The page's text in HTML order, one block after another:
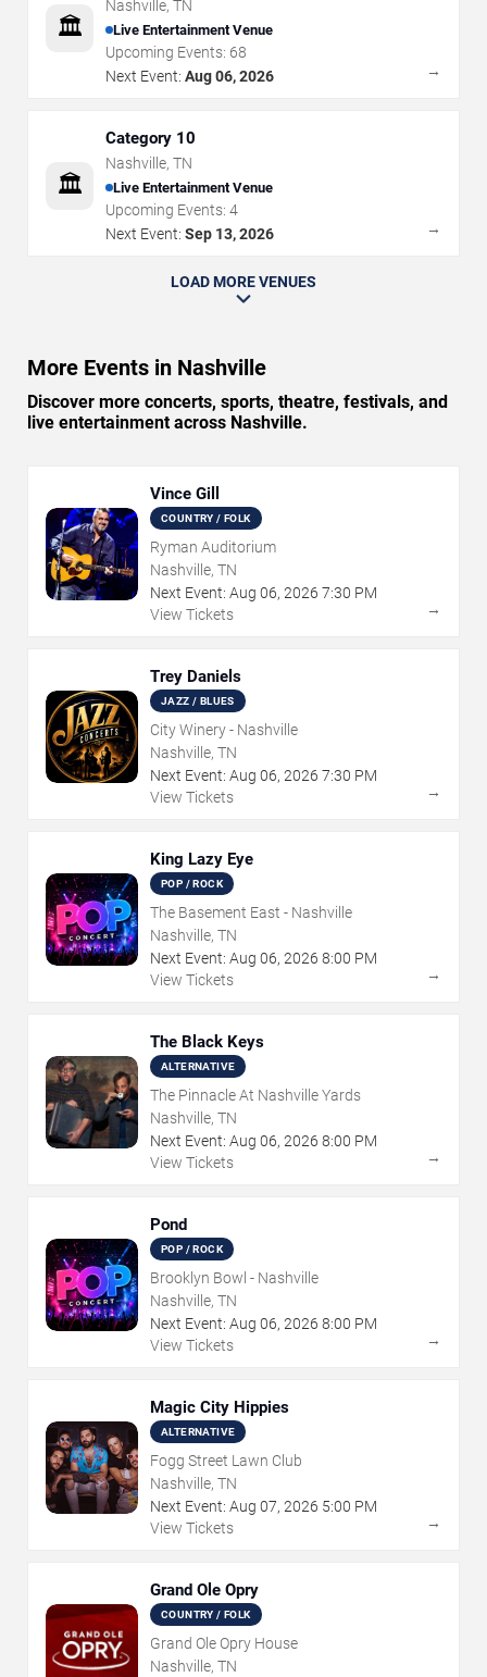
🏛️
Nashville, TN
Live Entertainment Venue
Upcoming Events: 68
Next Event: Aug 06, 2026 →
🏛️
Category 10
Nashville, TN
Live Entertainment Venue
Upcoming Events: 4
Next Event: Sep 13, 2026 →
LOAD MORE VENUES
More Events in Nashville
Discover more concerts, sports, theatre, festivals, and
live entertainment across Nashville.
Vince Gill
COUNTRY / FOLK
Ryman Auditorium
Nashville, TN
Next Event: Aug 06, 2026 7:30 PM
View Tickets
→
Trey Daniels
JAZZ / BLUES
City Winery - Nashville
Nashville, TN
Next Event: Aug 06, 2026 7:30 PM
View Tickets
→
King Lazy Eye
POP / ROCK
The Basement East - Nashville
Nashville, TN
Next Event: Aug 06, 2026 8:00 PM
View Tickets
→
The Black Keys
ALTERNATIVE
The Pinnacle At Nashville Yards
Nashville, TN
Next Event: Aug 06, 2026 8:00 PM
View Tickets
→
Pond
POP / ROCK
Brooklyn Bowl - Nashville
Nashville, TN
Next Event: Aug 06, 2026 8:00 PM
View Tickets
→
Magic City Hippies
ALTERNATIVE
Fogg Street Lawn Club
Nashville, TN
Next Event: Aug 07, 2026 5:00 PM
View Tickets
→
Grand Ole Opry
COUNTRY / FOLK
Grand Ole Opry House
Nashville, TN